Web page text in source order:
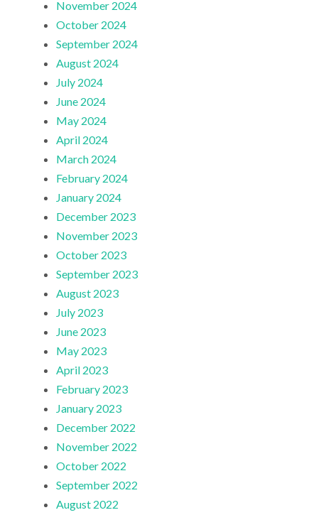
November 2024
October 2024
September 2024
August 2024
July 2024
June 2024
May 2024
April 2024
March 2024
February 2024
January 2024
December 2023
November 2023
October 2023
September 2023
August 2023
July 2023
June 2023
May 2023
April 2023
February 2023
January 2023
December 2022
November 2022
October 2022
September 2022
August 2022